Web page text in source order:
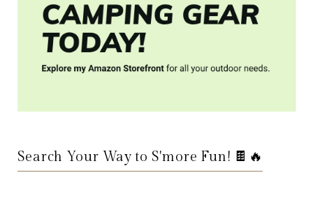
Search Your Way to S'more Fun! 🍫🔥